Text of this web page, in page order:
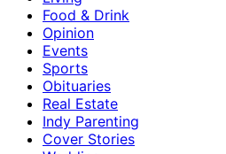
Food & Drink
Opinion
Events
Sports
Obituaries
Real Estate
Indy Parenting
Cover Stories